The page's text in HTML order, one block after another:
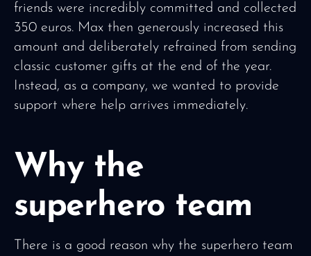
friends were incredibly committed and collected
350 euros. Max then generously increased this
amount and deliberately refrained from sending
classic customer gifts at the end of the year.
Instead, as a company, we wanted to provide
support where help arrives immediately.
Why the
superhero team
There is a good reason why the superhero team